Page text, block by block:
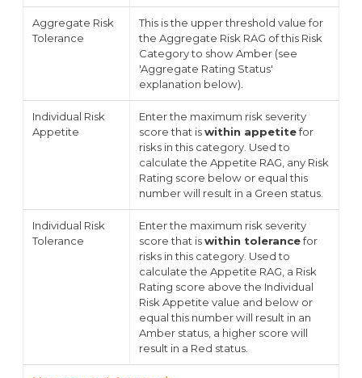
Aggregate Risk
Tolerance
This is the upper threshold value for
the Aggregate Risk RAG of this Risk
Category to show Amber (see
'Aggregate Rating Status'
explanation below).
Individual Risk
Appetite
Enter the maximum risk severity
score that iswithin appetitefor
risks in this category. Used to
calculate the Appetite RAG, any Risk
Rating score below or equal this
number will result in a Green status.
Individual Risk
Tolerance
Enter the maximum risk severity
score that iswithin tolerancefor
risks in this category. Used to
calculate the Appetite RAG, a Risk
Rating score above the Individual
Risk Appetite value and below or
equal this number will result in an
Amber status, a higher score will
result in a Red status.